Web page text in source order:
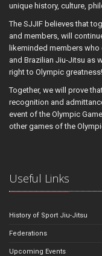
unique history, culture,
The SJJIF believes that
and members, will
likeminded members
and Brazilian Jiu-Jitsu as
right to Olympic greatness!
Together, we will prove
recognition and
event of the Olympic
other games of the
Useful Links
History of Sport Jiu-Jitsu
Federations
Upcoming Events